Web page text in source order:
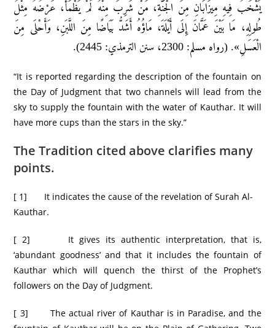
يَشْخَبُ فِيهِ مِيزَابَانِ مِنَ الْجَنَّةِ، مَنْ شَرِبَ مِنْهُ لَمْ يَظْمَأْ، عَرْضُهُ مِثْلُ
طُولِهِ، مَا بَيْنَ عَمَّانَ إِلَى أَيْلَةَ، مَاؤُهُ أَشَدُّ بَيَاضًا مِنَ اللَّبَنِ، وَأَحْلَى مِنَ
الْعَسَلِ». (رواه مسلم: 2300، سنن الترمذي: 2445).
“It is reported regarding the description of the fountain on
the Day of Judgment that two channels will lead from the
sky to supply the fountain with the water of Kauthar. It will
have more cups than the stars in the sky.”
The Tradition cited above clarifies many
points.
[ 1] It indicates the cause of the revelation of Surah Al-
Kauthar.
[ 2] It gives its authentic interpretation, that is,
‘abundant goodness’ and that it includes the fountain of
Kauthar which will quench the thirst of the Prophet’s
followers on the Day of Judgment.
[ 3] The actual river of Kauthar is in Paradise, and the